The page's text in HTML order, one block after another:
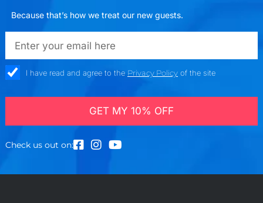
Because that’s how we treat our new guests.
emailadd
check_boxI have read and agree to the Privacy Policyof the site
GET MY 10% OFF
Check us out on: